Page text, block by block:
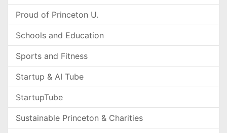
Proud of Princeton U.
Schools and Education
Sports and Fitness
Startup & AI Tube
StartupTube
Sustainable Princeton & Charities